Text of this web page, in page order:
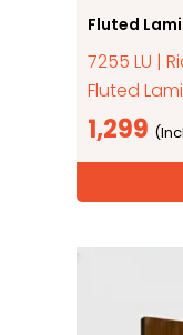
Fluted
7255 LU |
Fluted
1,299